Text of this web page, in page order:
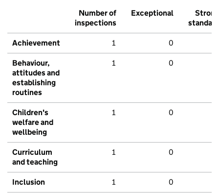
Number of
inspections
Exceptional
Strong
standard
Achievement 1 0
Behaviour,
attitudes and
establishing
routines
1 0
Children's
welfare and
wellbeing
1 0
Curriculum
and teaching
1 0
Inclusion 1 0